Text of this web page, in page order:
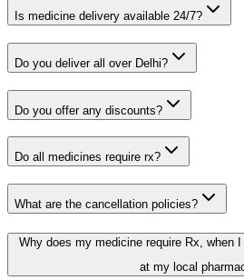
Is medicine delivery available 24/7?
Do you deliver all over Delhi?
Do you offer any discounts?
Do all medicines require rx?
What are the cancellation policies?
Why does my medicine require Rx, when
at my local